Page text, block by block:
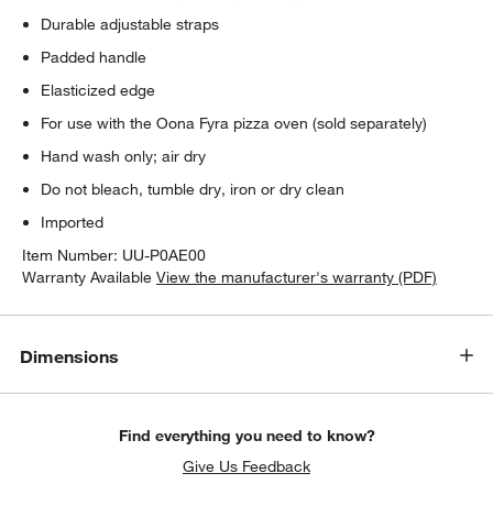
Durable adjustable straps
Padded handle
Elasticized edge
For use with the Oona Fyra pizza oven (sold separately)
Hand wash only; air dry
Do not bleach, tumble dry, iron or dry clean
Imported
Item Number: UU-P0AE00
Warranty Available View the manufacturer's warranty (PDF)
Dimensions
Find everything you need to know?
Give Us Feedback